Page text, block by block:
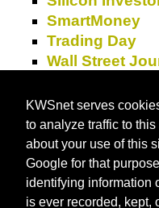
KWSnet serves
to analyze traffic to
about your use of this
Google for that
identifying information
is ever recorded, kept,
SmartMoney
Trading Day
Wall Street
About KWSnet
This webpage last
PM.